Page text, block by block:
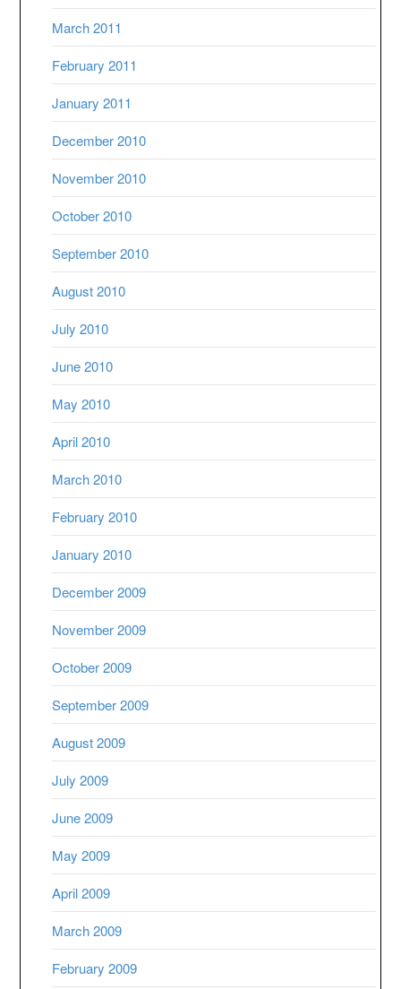
March 2011
February 2011
January 2011
December 2010
November 2010
October 2010
September 2010
August 2010
July 2010
June 2010
May 2010
April 2010
March 2010
February 2010
January 2010
December 2009
November 2009
October 2009
September 2009
August 2009
July 2009
June 2009
May 2009
April 2009
March 2009
February 2009